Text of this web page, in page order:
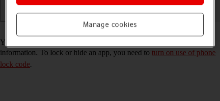
Read help info
You can lock or hide an app so other users won't see sensitive
information. To lock or hide an app, you need to turn on use of phone
lock code.
Manage cookies